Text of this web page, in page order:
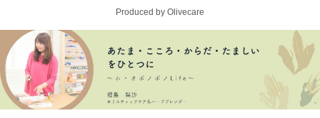
Produced by Olivecare